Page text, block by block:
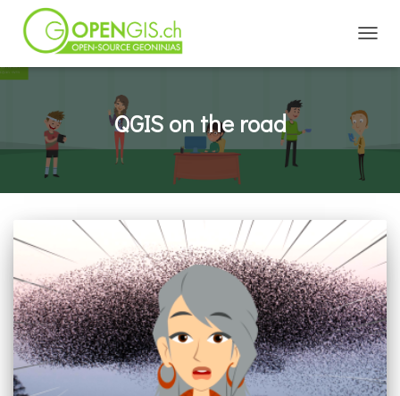
QGIS on the road